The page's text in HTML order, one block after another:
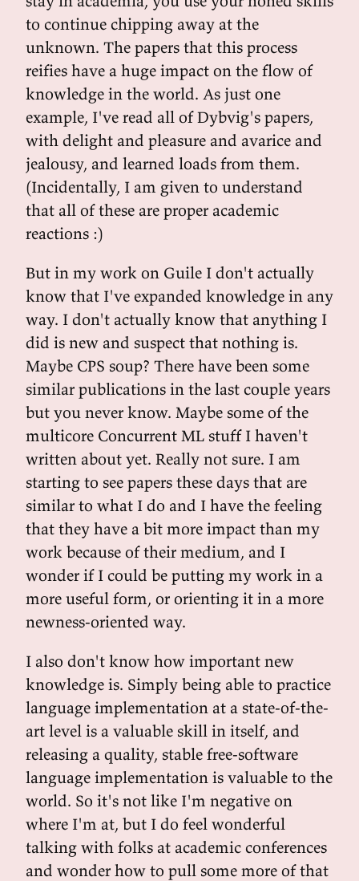
to continue chipping away at the
unknown. The papers that this process
reifies have a huge impact on the flow of
knowledge in the world. As just one
example, I've read all of Dybvig's papers,
with delight and pleasure and avarice and
jealousy, and learned loads from them.
(Incidentally, I am given to understand
that all of these are proper academic
reactions :)
But in my work on Guile I don't actually
know that I've expanded knowledge in any
way. I don't actually know that anything I
did is new and suspect that nothing is.
Maybe CPS soup? There have been some
similar publications in the last couple years
but you never know. Maybe some of the
multicore Concurrent ML stuff I haven't
written about yet. Really not sure. I am
starting to see papers these days that are
similar to what I do and I have the feeling
that they have a bit more impact than my
work because of their medium, and I
wonder if I could be putting my work in a
more useful form, or orienting it in a more
newness-oriented way.
I also don't know how important new
knowledge is. Simply being able to practice
language implementation at a state-of-the-
art level is a valuable skill in itself, and
releasing a quality, stable free-software
language implementation is valuable to the
world. So it's not like I'm negative on
where I'm at, but I do feel wonderful
talking with folks at academic conferences
and wonder how to pull some more of that